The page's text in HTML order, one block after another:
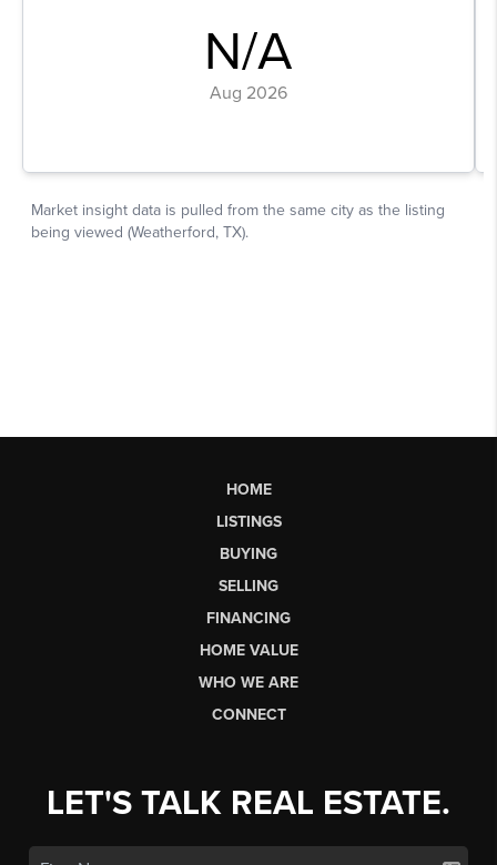
HOME
LISTINGS
BUYING
SELLING
FINANCING
HOME VALUE
WHO WE ARE
CONNECT
LET'S TALK REAL ESTATE.